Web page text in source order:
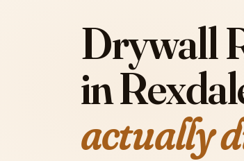
Drywall
in
actually